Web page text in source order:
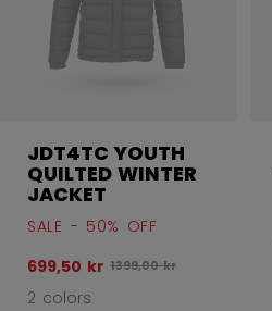
JDT4TC YOUTH
QUILTED WINTER
JACKET
SALE - 50% OFF
699,50 kr Original price before
1399,00 kr
2 colors